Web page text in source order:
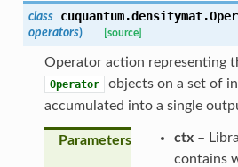
class cuquantum.densitymat.
operators) [source]
Operator action representing
Operator
objects on a set of
accumulated into a single
Parameters ctx–
contains